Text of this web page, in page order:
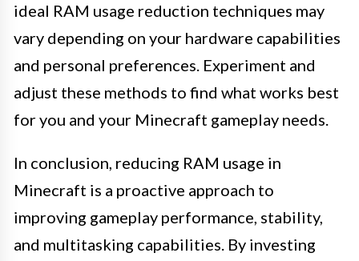
ideal RAM usage reduction techniques may
vary depending on your hardware capabilities
and personal preferences. Experiment and
adjust these methods to find what works best
for you and your Minecraft gameplay needs.
In conclusion, reducing RAM usage in
Minecraft is a proactive approach to
improving gameplay performance, stability,
and multitasking capabilities. By investing